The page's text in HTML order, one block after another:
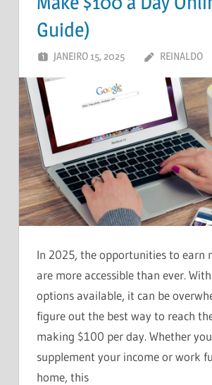
Guide)
JANEIRO 15, 2025 REINALDO
In 2025, the opportunities to earn
are more accessible than ever.
options available, it can be
figure out the best way to reach
making $100 per day. Whether
supplement your income or work
home, this